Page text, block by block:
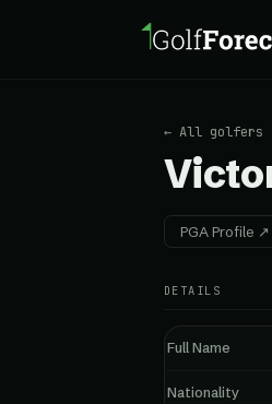
← All golfers
PGA Profile ↗
DETAILS
Full Name
Nationality